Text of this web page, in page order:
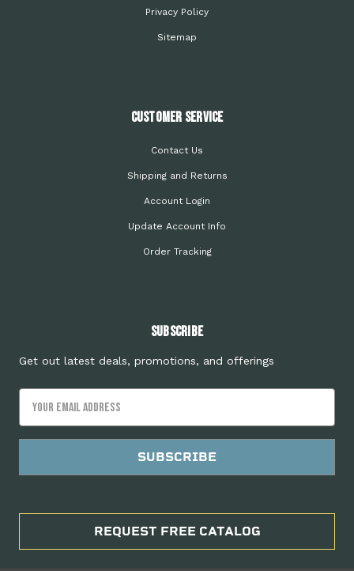
Privacy Policy
Sitemap
Customer Service
Contact Us
Shipping and Returns
Account Login
Update Account Info
Order Tracking
Subscribe
Get out latest deals, promotions, and offerings
Address
REQUEST FREE CATALOG